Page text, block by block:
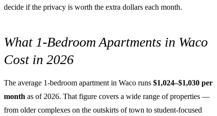
decide if the privacy is worth the extra dollars each month.
What 1-Bedroom Apartments in Waco
Cost in 2026
The average 1-bedroom apartment in Waco runs $1,024–$1,030 per
month as of 2026. That figure covers a wide range of properties —
from older complexes on the outskirts of town to student-focused